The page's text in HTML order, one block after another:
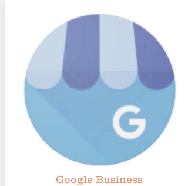
Google Business